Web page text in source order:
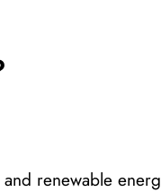
renewable